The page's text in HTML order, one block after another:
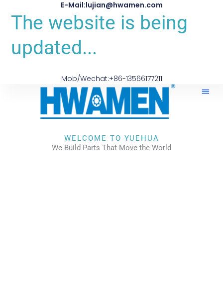
E-Mail:lujian@hwamen.com
The website is being
updated...
Mob/Wechat:+86-13566177211
WELCOME TO YUEHUA
We Build Parts That Move the World